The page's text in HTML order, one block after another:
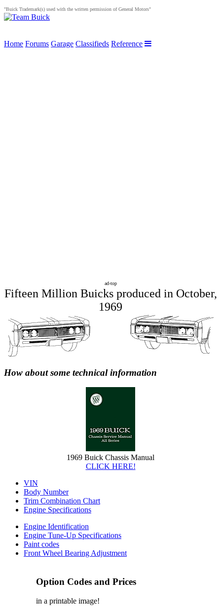
"Buick Trademark(s) used with the written permission of General Motors"
Home Forums Garage Classifieds Reference
ad-top
Fifteen Million Buicks produced in October,
1969
How about some technical information
1969 Buick Chassis Manual
CLICK HERE!
VIN
Body Number
Trim Combination Chart
Engine Specifications
Engine Identification
Engine Tune-Up Specifications
Paint codes
Front Wheel Bearing Adjustment
Option Codes and Prices
in a printable image!